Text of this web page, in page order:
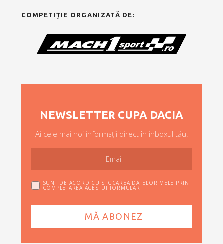
COMPETIȚIE ORGANIZATĂ DE:
NEWSLETTER CUPA DACIA
Ai cele mai noi informații direct în inboxul tău!
SUNT DE ACORD CU STOCAREA DATELOR MELE PRIN
COMPLETAREA ACESTUI FORMULAR